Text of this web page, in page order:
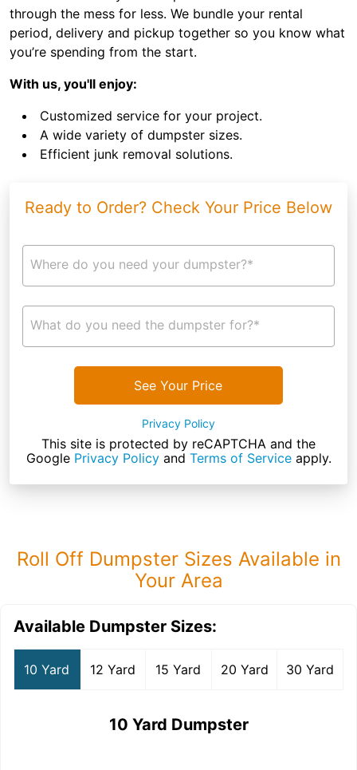
through the mess for less. We bundle your rental
period, delivery and pickup together so you know what
you’re spending from the start.
With us, you'll enjoy:
Customized service for your project.
A wide variety of dumpster sizes.
Efficient junk removal solutions.
Ready to Order? Check Your Price Below
Where do you need your dumpster?*
What do you need the dumpster for?*
See Your Price
Privacy Policy
This site is protected by reCAPTCHA and the
Google Privacy Policyand Terms of Serviceapply.
Roll Off Dumpster Sizes Available in
Your Area
Available Dumpster Sizes:
10 Yard 12 Yard 15 Yard 20 Yard 30 Yard
10 Yard Dumpster